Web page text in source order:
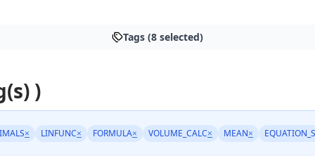
Tags (8 selected)
)
× LINFUNC× FORMULA× VOLUME_CALC× MEAN×